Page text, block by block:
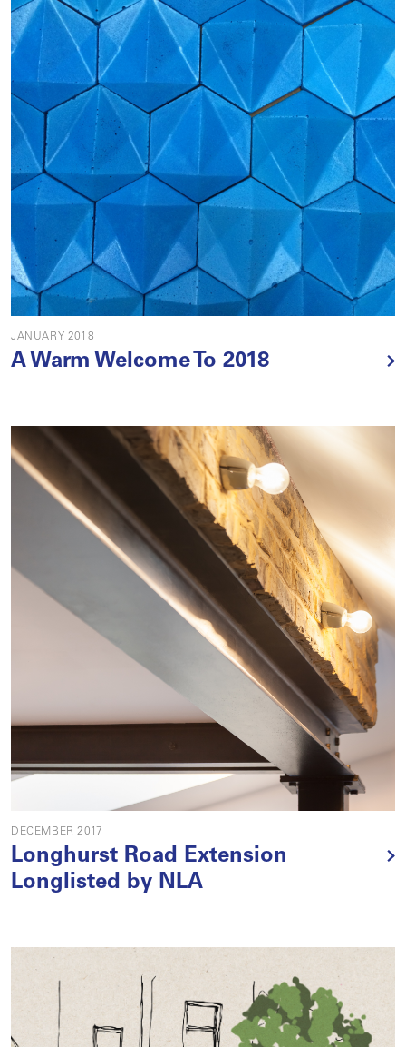
JANUARY 2018
A Warm Welcome To 2018
DECEMBER 2017
Longhurst Road Extension
Longlisted by NLA